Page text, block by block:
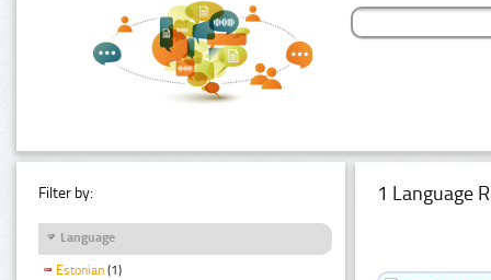
Filter by:
Language
Estonian (1)
1 Language